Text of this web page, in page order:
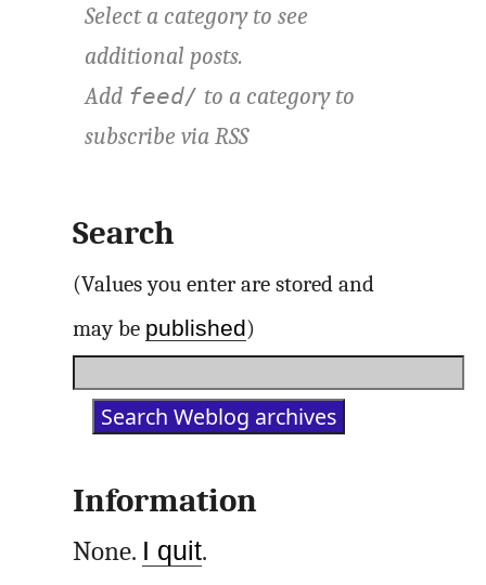
Select a category to see
additional posts.
Add feed/ to a category to
subscribe viaRSS
Search
(Values you enter are stored and
may be published)
Information
None. I quit.